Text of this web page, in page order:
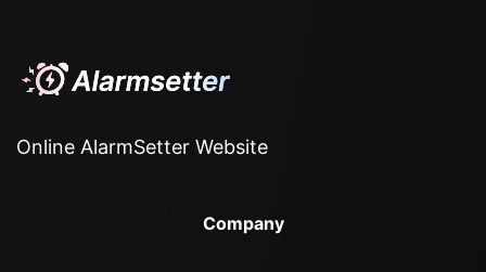
Online AlarmSetter Website
Company